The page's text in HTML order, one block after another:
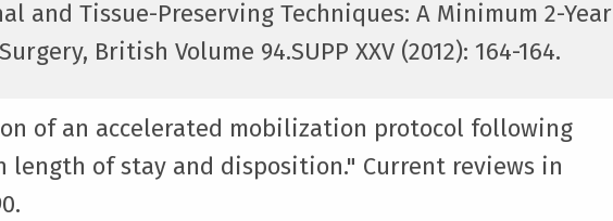
and Tissue-Preserving Techniques: A Minimum 2-Year
British Volume 94.SUPP XXV (2012): 164-164.
of an accelerated mobilization protocol following
of stay and disposition." Current reviews in